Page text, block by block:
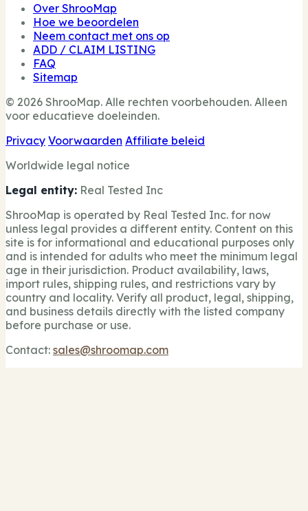
Over ShrooMap
Hoe we beoordelen
Neem contact met ons op
ADD / CLAIM LISTING
FAQ
Sitemap
© 2026 ShrooMap. Alle rechten voorbehouden. Alleen
voor educatieve doeleinden.
Privacy Voorwaarden Affiliate beleid
Worldwide legal notice
Legal entity: Real Tested Inc
ShrooMap is operated by Real Tested Inc. for now
unless legal provides a different entity. Content on this
site is for informational and educational purposes only
and is intended for adults who meet the minimum legal
age in their jurisdiction. Product availability, laws,
import rules, shipping rules, and restrictions vary by
country and locality. Verify all product, legal, shipping,
and business details directly with the listed company
before purchase or use.
Contact: sales@shroomap.com